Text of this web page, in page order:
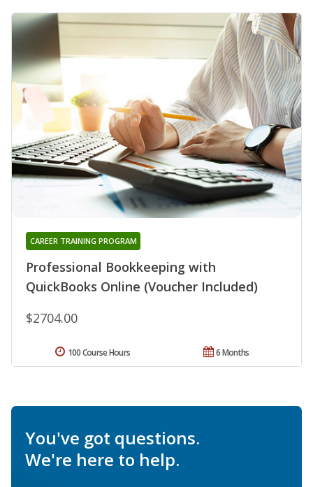
Professional Bookkeeping with
QuickBooks Online (Voucher Included)
CAREER TRAINING PROGRAM
$2704.00
6 Months
100 Course Hours
You've got questions.
We're here to help.